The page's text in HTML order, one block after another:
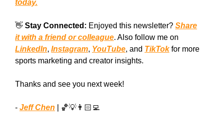
today.
👋 Stay Connected: Enjoyed this newsletter? Share
it with a friend or colleague. Also follow me on
LinkedIn, Instagram, YouTube, and TikTokfor more
sports marketing and creator insights.
Thanks and see you next week!
- Jeff Chen | 🏀💡👨🏻‍💻